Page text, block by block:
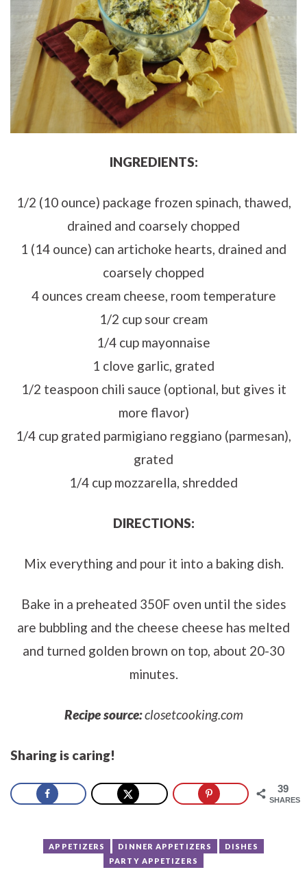
INGREDIENTS:
1/2 (10 ounce) package frozen spinach, thawed,
drained and coarsely chopped
1 (14 ounce) can artichoke hearts, drained and
coarsely chopped
4 ounces cream cheese, room temperature
1/2 cup sour cream
1/4 cup mayonnaise
1 clove garlic, grated
1/2 teaspoon chili sauce (optional, but gives it
more flavor)
1/4 cup grated parmigiano reggiano (parmesan),
grated
1/4 cup mozzarella, shredded
DIRECTIONS:
Mix everything and pour it into a baking dish.
Bake in a preheated 350F oven until the sides
are bubbling and the cheese cheese has melted
and turned golden brown on top, about 20-30
minutes.
Recipe source:closetcooking.com
Sharing is caring!
39
SHARES
APPETIZERS DINNER APPETIZERS
DISHES
PARTY APPETIZERS